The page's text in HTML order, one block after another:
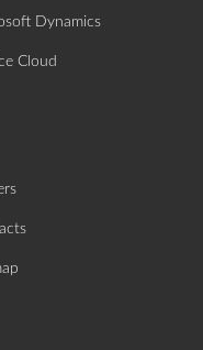
Dynamics
Cloud